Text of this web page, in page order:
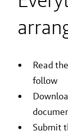
Read the
follow
Submit